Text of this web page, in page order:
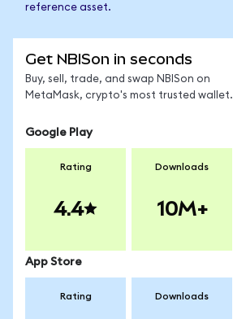
reference asset.
Get NBISon in seconds
Buy, sell, trade, and swap NBISon on
MetaMask, crypto's most trusted wallet.
Google Play
Rating
4.4
Downloads
10M+
App Store
Rating Downloads